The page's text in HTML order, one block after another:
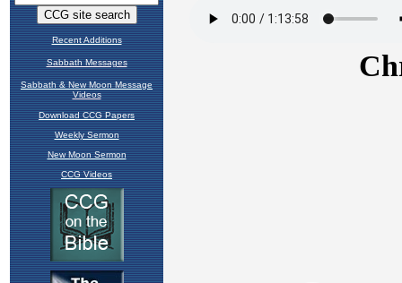
Recent Additions
Sabbath Messages
Sabbath & New Moon Message
Videos
Download CCG Papers
Weekly Sermon
New Moon Sermon
CCG Videos